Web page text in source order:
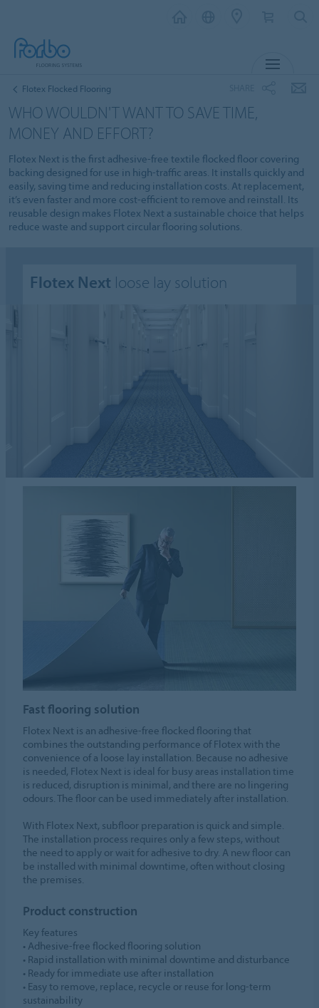
Flotex Flocked Flooring
WHO WOULDN'T WANT TO SAVE TIME,
MONEY AND EFFORT?
Flotex Next is the first adhesive-free textile flocked floor covering
backing designed for use in high-traffic areas. It installs quickly and
easily, saving time and reducing installation costs.​ At replacement,
it’s even faster and more cost-efficient to remove and reinstall.​ Its
reusable design makes Flotex Next a sustainable choice that helps
reduce waste and support circular flooring solutions.
Flotex Next loose lay solution
Fast flooring solution
Flotex Next is an adhesive-free flocked flooring that
combines the outstanding performance of Flotex with the
convenience of a loose lay installation. Because no adhesive
is needed, Flotex Next is ideal for busy areas installation time
is reduced, disruption is minimal, and there are no lingering
odours. The floor can be used immediately after installation.​
​With Flotex Next, subfloor preparation is quick and simple.
The installation process requires only a few steps, without
the need to apply or wait for adhesive to dry. A new floor can
be installed with minimal downtime, often without closing
the premises.
Product construction
Key features​
• Adhesive-free flocked flooring solution​
• Rapid installation with minimal downtime and disturbance​
• Ready for immediate use after installation​
• Easy to remove, replace, recycle or reuse for long-term
sustainability​